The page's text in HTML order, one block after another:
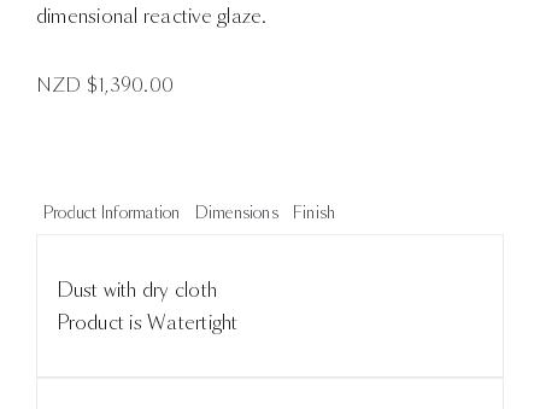
dimensional reactive glaze.
NZD $1,390.00
Product Information Dimensions Finish
Dust with dry cloth
Product is Watertight